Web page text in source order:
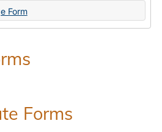
Form
Forms